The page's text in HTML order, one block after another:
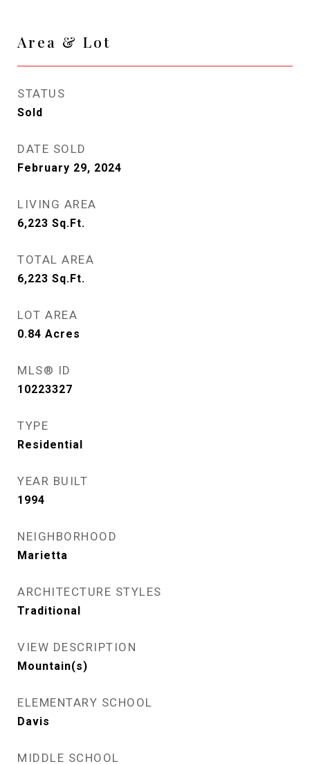
Area & Lot
STATUS
Sold
DATE SOLD
February 29, 2024
LIVING AREA
6,223 Sq.Ft.
TOTAL AREA
6,223 Sq.Ft.
LOT AREA
0.84 Acres
MLS® ID
10223327
TYPE
Residential
YEAR BUILT
1994
NEIGHBORHOOD
Marietta
ARCHITECTURE STYLES
Traditional
VIEW DESCRIPTION
Mountain(s)
ELEMENTARY SCHOOL
Davis
MIDDLE SCHOOL